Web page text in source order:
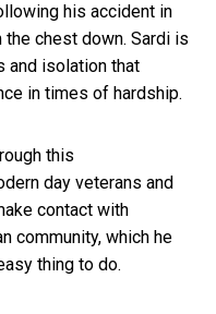
his accident in
chest down. Sardi is
and isolation that
in times of hardship.
this
day veterans and
contact with
community, which he
thing to do.